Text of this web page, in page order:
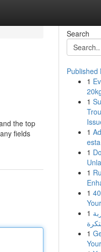
the top
fields
Search
Published
1
1
1
1
1
1
1
1